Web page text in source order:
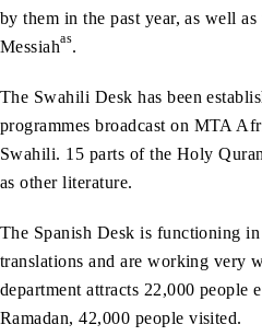
by them in the past year, as well
Messiahas.
The Swahili Desk has been
programmes broadcast on MTA
Swahili. 15 parts of the Holy
as other literature.
The Spanish Desk is functioning
translations and are working very
department attracts 22,000 people
Ramadan, 42,000 people visited.